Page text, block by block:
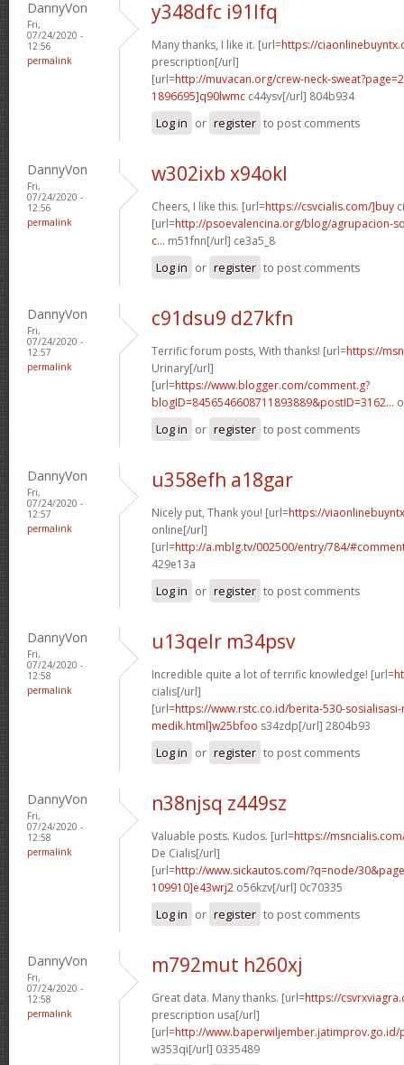
DannyVon
Fri,
07/24/2020 -
12:56
permalink
y348dfc i91lfq
Many thanks, I like it. [url=https://
prescription[/url]
[url=http://muvacan.org/crew-neck-
1896695]q90lwmc c44ysv[/url] 804b934
Log in or register to post comments
DannyVon
Fri,
07/24/2020 -
12:56
permalink
w302ixb x94okl
Cheers, I like this. [url=https://csvcialis.com/]buy
[url=http://psoevalencina.org/blog/agrupacion-
c... m51fnn[/url] ce3a5_8
Log in or register to post comments
DannyVon
Fri,
07/24/2020 -
12:57
permalink
c91dsu9 d27kfn
Terrific forum posts, With thanks! [url=https://
Urinary[/url]
[url=https://www.blogger.com/comment.g?
blogID=8456546608711893889&postID=3162...
Log in or register to post comments
DannyVon
Fri,
07/24/2020 -
12:57
permalink
u358efh a18gar
Nicely put, Thank you! [url=https://
online[/url]
[url=http://a.mblg.tv/002500/entry/784/
429e13a
Log in or register to post comments
DannyVon
Fri,
07/24/2020 -
12:58
permalink
u13qelr m34psv
Incredible quite a lot of terrific knowledge! [url=
cialis[/url]
[url=https://www.rstc.co.id/berita-530-
medik.html]w25bfoo s34zdp[/url] 2804b93
Log in or register to post comments
DannyVon
Fri,
07/24/2020 -
12:58
permalink
n38njsq z449sz
Valuable posts. Kudos. [url=https://
De Cialis[/url]
[url=http://www.sickautos.com/?q=node/
109910]e43wrj2 o56kzv[/url] 0c70335
Log in or register to post comments
DannyVon
Fri,
07/24/2020 -
12:58
permalink
m792mut h260xj
Great data. Many thanks. [url=https://
prescription usa[/url]
[url=http://www.baperwiljember.jatimprov.go.id/
w353qi[/url] 0335489